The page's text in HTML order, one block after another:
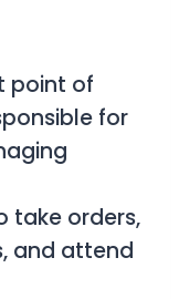
point of
for
take orders,
and attend